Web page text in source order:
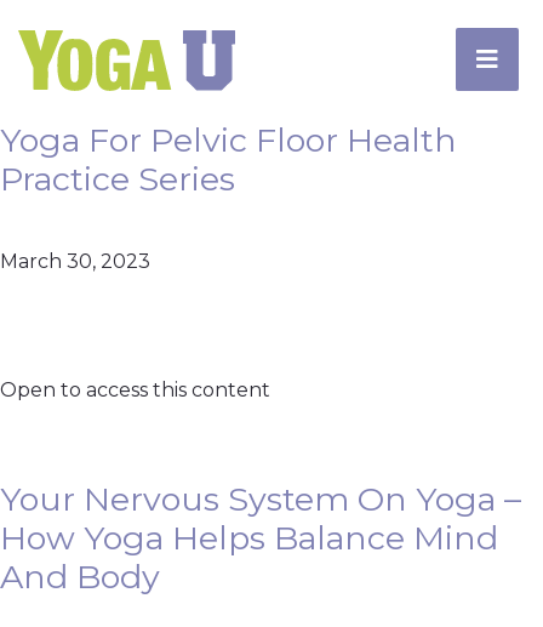
Yoga For Pelvic Floor Health
Practice Series
March 30, 2023
Open to access this content
Your Nervous System On Yoga –
How Yoga Helps Balance Mind
And Body